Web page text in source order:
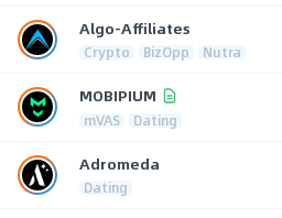
Algo-Affiliates
Crypto BizOpp Nutra
MOBIPIUM
mVAS Dating
Adromeda
Dating